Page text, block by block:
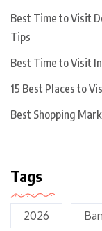
Best Time to Visit
Tips
Best Time to Visit
15 Best Places to
Best Shopping
Tags
2026